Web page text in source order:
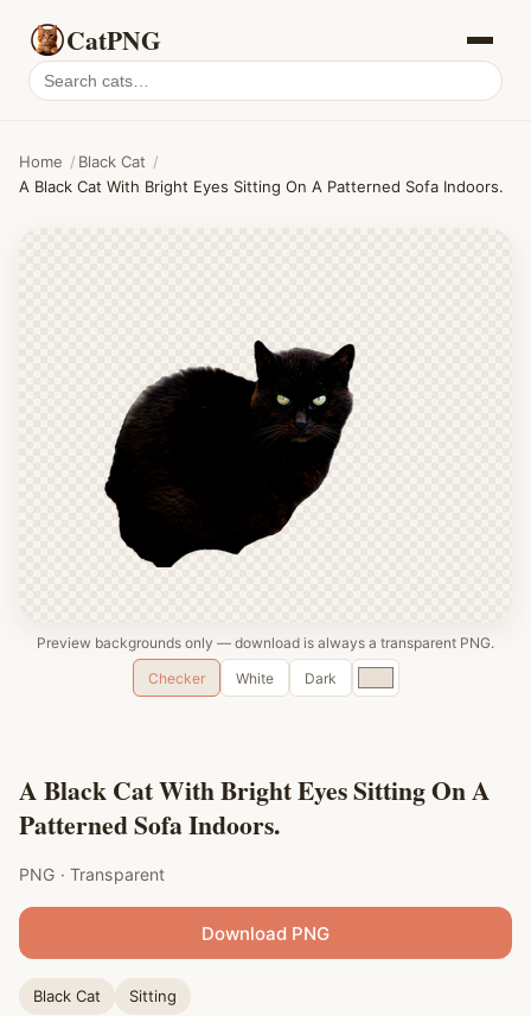
CatPNG
Search
cat
Home / Black Cat /
A Black Cat With Bright Eyes Sitting On A Patterned Sofa Indoors.
Preview backgrounds only — download is always a transparent PNG.
Checker
White Dark
Custom
color
A Black Cat With Bright Eyes Sitting On A
Patterned Sofa Indoors.
PNG · Transparent
Download PNG
Black Cat Sitting